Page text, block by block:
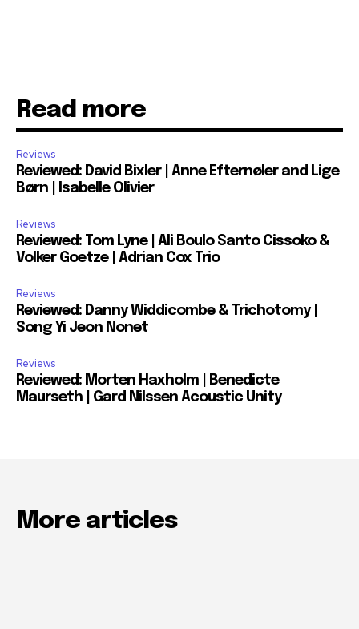
Read more
Reviews
Reviewed: David Bixler | Anne Efternøler and Lige
Børn | Isabelle Olivier
Reviews
Reviewed: Tom Lyne | Ali Boulo Santo Cissoko &
Volker Goetze | Adrian Cox Trio
Reviews
Reviewed: Danny Widdicombe & Trichotomy |
Song Yi Jeon Nonet
Reviews
Reviewed: Morten Haxholm | Benedicte
Maurseth | Gard Nilssen Acoustic Unity
More articles